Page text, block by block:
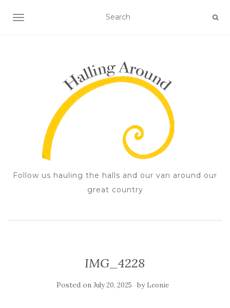
TOGGLE NAVIGATION
Follow us hauling the halls and our van around our
great country
IMG_4228
Posted on July 20, 2025 by Leonie